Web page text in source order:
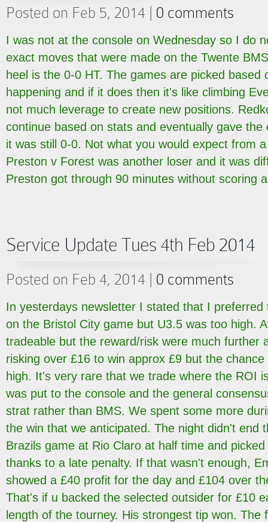
Posted on Feb 5, 2014 | 0 comments
I was not at the console on Wednesday so I do
exact moves that were made on the Twente
heel is the 0-0 HT. The games are picked based
happening and if it does then it's like climbing
not much leverage to create new positions.
continue based on stats and eventually gave the
it was still 0-0. Not what you would expect from
Preston v Forest was another loser and it was
Preston got through 90 minutes without scoring
Service Update Tues 4th Feb 2014
Posted on Feb 4, 2014 | 0 comments
In yesterdays newsletter I stated that I preferred
on the Bristol City game but U3.5 was too high.
tradeable but the reward/risk were much further
risking over £16 to win approx £9 but the
high. It's very rare that we trade where the ROI
was put to the console and the general
strat rather than BMS. We spent some more
the win that we anticipated. The night didn't end
Brazils game at Rio Claro at half time and
thanks to a late penalty. If that wasn't enough,
showed a £40 profit for the day and £104 over
That's if u backed the selected outsider for £10
length of the tourney. His strongest tip won. The